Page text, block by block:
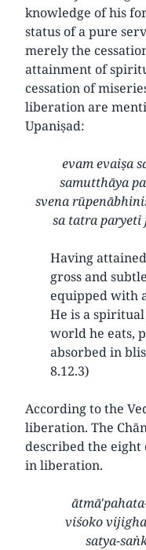
knowledge of his
status of a pure
merely the
attainment of
cessation of
liberation are
Upaniṣad:
evam evaiṣa
samutthāya
svena
sa tatra paryeti
Having
gross and
equipped with
He is a
world he eats,
absorbed in
8.12.3)
According to the
liberation. The
described the
in liberation.
viśoko
satya-